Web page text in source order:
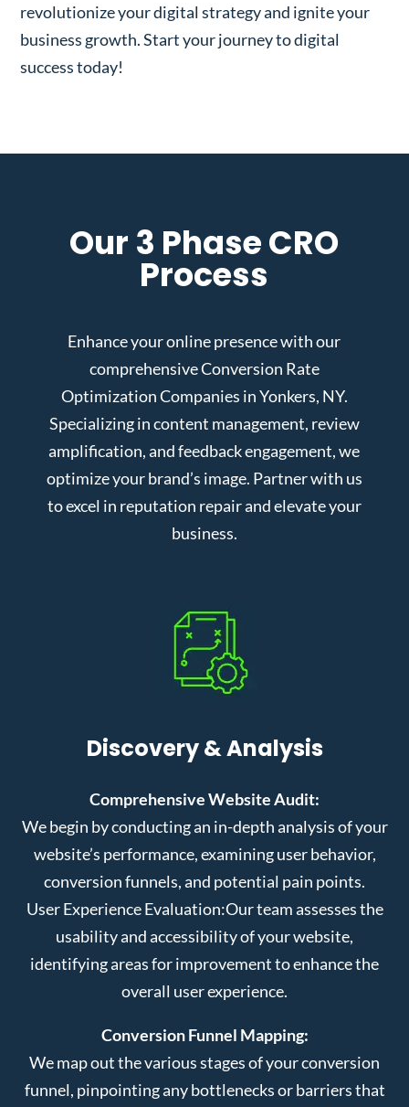
revolutionize your digital strategy and ignite your
business growth. Start your journey to digital
success today!
Our 3 Phase CRO
Process
Enhance your online presence with our
comprehensive Conversion Rate
Optimization Companies in Yonkers, NY.
Specializing in content management, review
amplification, and feedback engagement, we
optimize your brand’s image. Partner with us
to excel in reputation repair and elevate your
business.
Discovery & Analysis
Comprehensive Website Audit:
We begin by conducting an in-depth analysis of your
website’s performance, examining user behavior,
conversion funnels, and potential pain points.
User Experience Evaluation:Our team assesses the
usability and accessibility of your website,
identifying areas for improvement to enhance the
overall user experience.
Conversion Funnel Mapping:
We map out the various stages of your conversion
funnel, pinpointing any bottlenecks or barriers that